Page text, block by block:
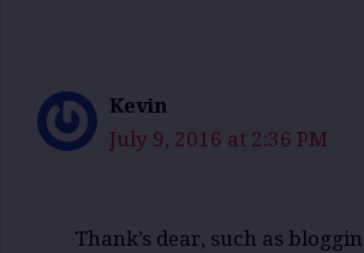
Kevin
July 9, 2016 at 2:36 PM
Thank’s dear, such as